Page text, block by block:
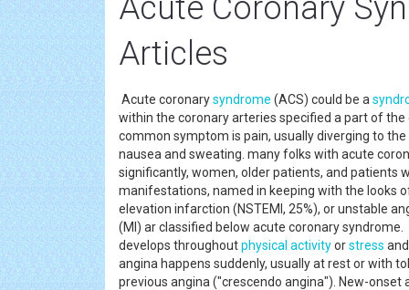
Acute Coronary
Articles
Acute coronarysyndrome (ACS) could be a
within the coronary arteries specified a part of
common symptom is pain, usually diverging to
nausea and sweating. many folks with acute
significantly, women, older patients, and patients
manifestations, named in keeping with the looks
elevation infarction (NSTEMI, 25%), or unstable
(MI) ar classified below acute coronary
develops throughoutphysical activityorstress
angina happens suddenly, usually at rest or with
previous angina ("crescendo angina"). New-